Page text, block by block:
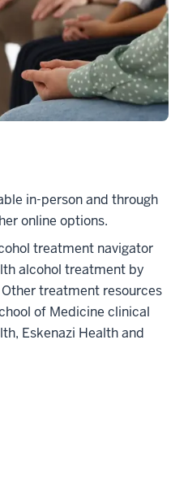
in-person and through
online options.
treatment navigator
alcohol treatment by
treatment resources
of Medicine clinical
Eskenazi Health and